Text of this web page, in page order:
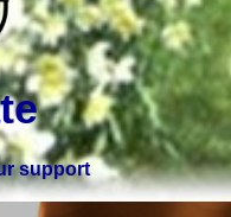
support